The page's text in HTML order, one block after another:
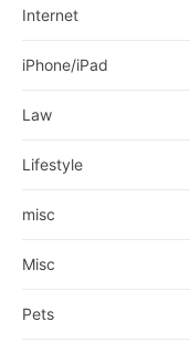
Internet
iPhone/iPad
Law
Lifestyle
misc
Misc
Pets